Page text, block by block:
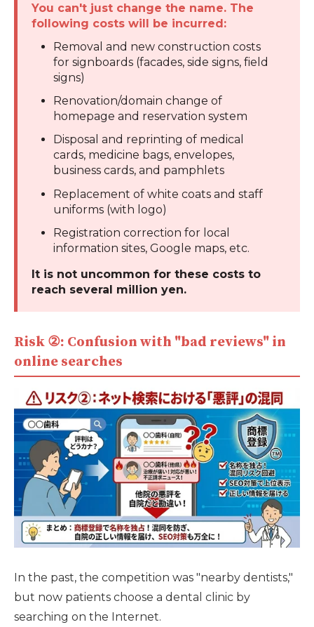
You can't just change the name. The
following costs will be incurred:
Removal and new construction costs
for signboards (facades, side signs, field
signs)
Renovation/domain change of
homepage and reservation system
Disposal and reprinting of medical
cards, medicine bags, envelopes,
business cards, and pamphlets
Replacement of white coats and staff
uniforms (with logo)
Registration correction for local
information sites, Google maps, etc.
It is not uncommon for these costs to
reach several million yen.
Risk ②: Confusion with "bad reviews" in
online searches
In the past, the competition was "nearby dentists,"
but now patients choose a dental clinic by
searching on the Internet.